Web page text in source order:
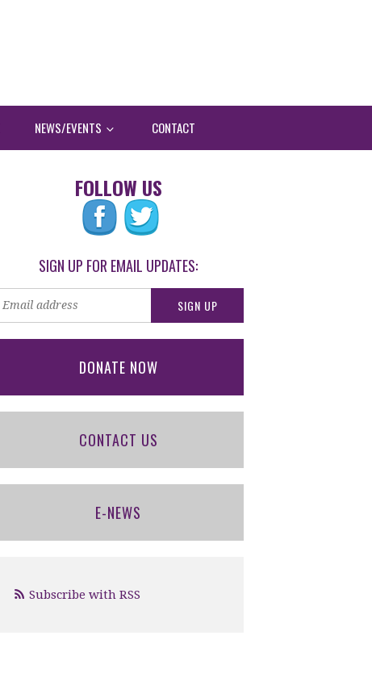
NEWS/EVENTS CONTACT
FOLLOW US
SIGN UP FOR EMAIL UPDATES:
DONATE NOW
CONTACT US
E-NEWS
Subscribe with RSS